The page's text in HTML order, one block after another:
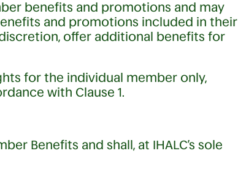
benefits and promotions and may
and promotions included in their
offer additional benefits for
for the individual member only,
with Clause 1.
Benefits and shall, at IHALC’s sole